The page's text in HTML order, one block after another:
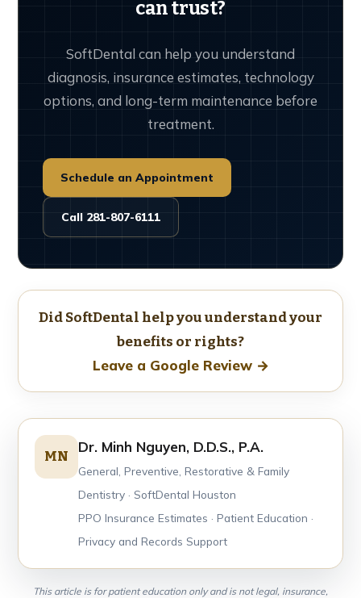
can trust?
SoftDental can help you understand
diagnosis, insurance estimates, technology
options, and long-term maintenance before
treatment.
Schedule an Appointment
Call 281-807-6111
Did SoftDental help you understand your
benefits or rights?
Leave a Google Review →
MN
Dr. Minh Nguyen, D.D.S., P.A.
General, Preventive, Restorative & Family
Dentistry · SoftDental Houston
PPO Insurance Estimates · Patient Education ·
Privacy and Records Support
This article is for patient education only and is not legal, insurance,